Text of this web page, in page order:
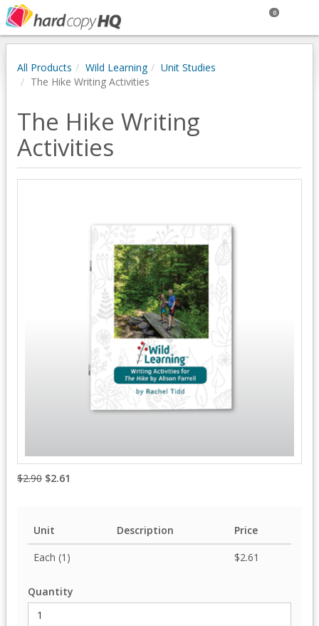
0
All Products Wild Learning
Unit Studies
The Hike Writing Activities
The Hike Writing
Activities
$2.90 $2.61
Unit Description
Price
Each (1)
$2.61
Quantity